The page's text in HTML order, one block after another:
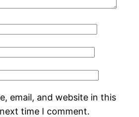
email, and website in this
time I comment.